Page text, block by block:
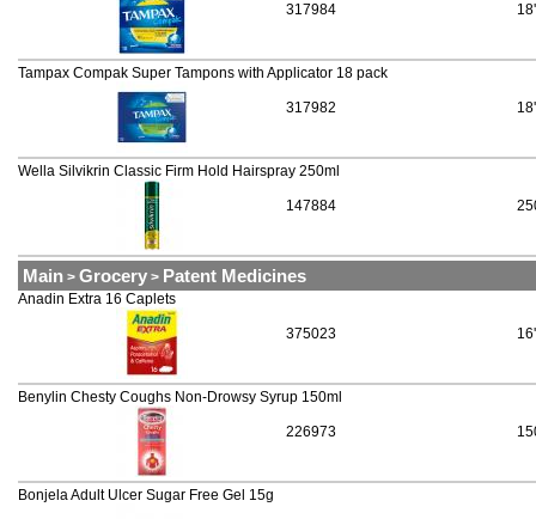
317984
317982
Tampax Compak Super Tampons with Applicator 18 pack
147884
Wella Silvikrin Classic Firm Hold Hairspray 250ml
Main > Grocery > Patent Medicines
375023
Anadin Extra 16 Caplets
226973
Benylin Chesty Coughs Non-Drowsy Syrup 150ml
Bonjela Adult Ulcer Sugar Free Gel 15g